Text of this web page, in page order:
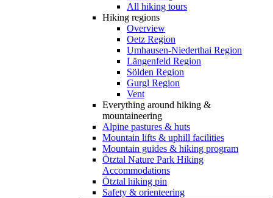
All hiking tours
Hiking regions
Overview
Oetz Region
Umhausen-Niederthai Region
Längenfeld Region
Sölden Region
Gurgl Region
Vent
Everything around hiking &
mountaineering
Alpine pastures & huts
Mountain lifts & uphill facilities
Mountain guides & hiking program
Ötztal Nature Park Hiking
Accommodations
Ötztal hiking pin
Safety & orienteering